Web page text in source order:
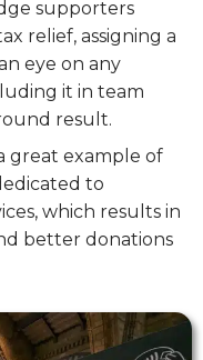
supporters
relief, assigning a
eye on any
it in team
result.
great example of
to
which results in
better donations